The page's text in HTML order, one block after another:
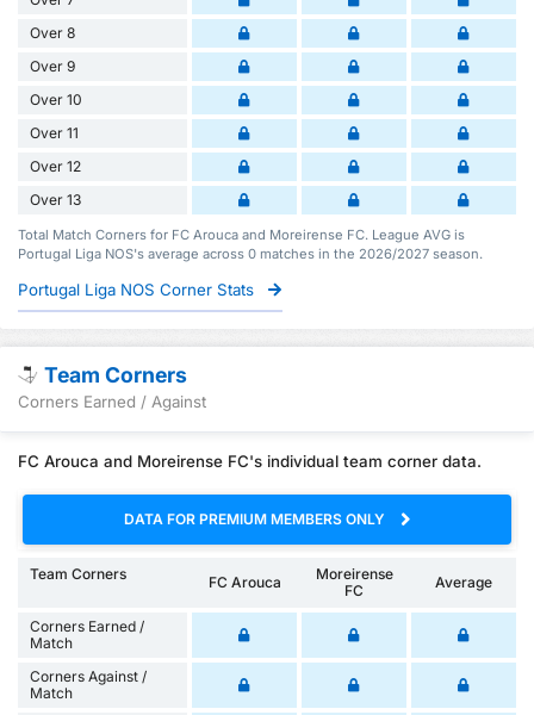
Over 8
Over 9
Over 10
Over 11
Over 12
Over 13
Total Match Corners for FC Arouca and Moreirense FC. League AVG is
Portugal Liga NOS's average across 0 matches in the 2026/2027 season.
Portugal Liga NOS Corner Stats
Team Corners
Corners Earned / Against
FC Arouca and Moreirense FC's individual team corner data.
DATA FOR PREMIUM MEMBERS ONLY
Team Corners FC Arouca
Moreirense
FC
Average
Corners Earned /
Match
Corners Against /
Match